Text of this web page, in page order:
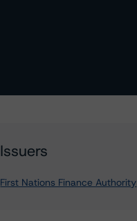
Issuers
First Nations Finance Authority